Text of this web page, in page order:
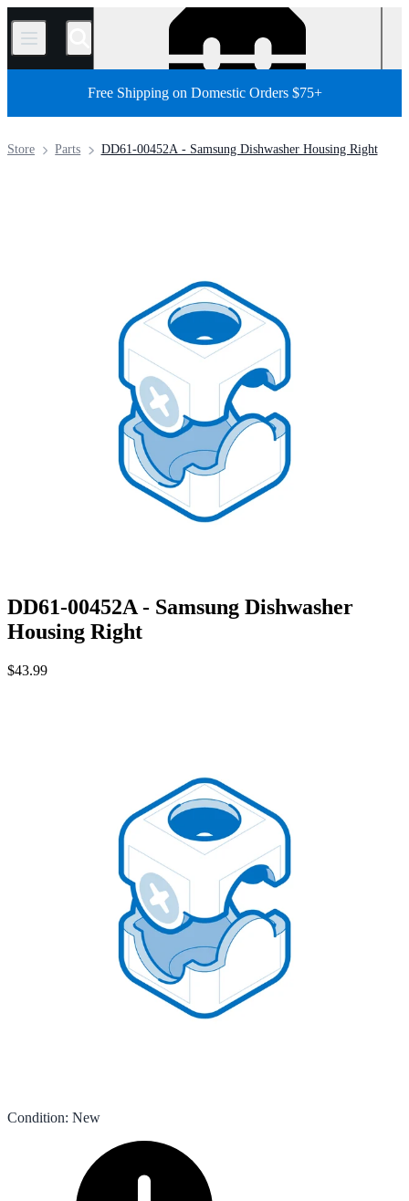
/
Free Shipping on Domestic Orders $75+
DD61-00452A - Samsung Dishwasher Housing Right
Parts
Store
DD61-00452A - Samsung Dishwasher
Housing Right
$43.99
Condition: New